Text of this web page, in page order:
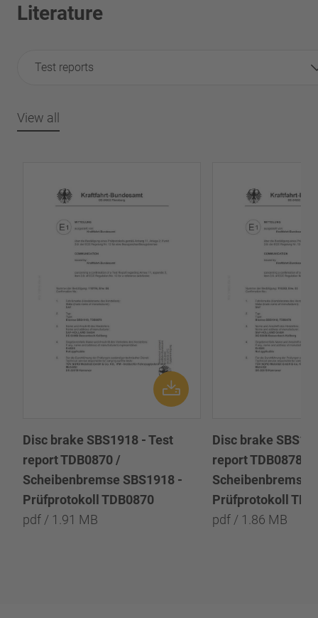
Literature
Test reports
View all
Disc brake SBS1918 - Test
report TDB0870 /
Scheibenbremse SBS1918 -
Prüfprotokoll TDB0870
pdf / 1.91 MB
Disc brake
report TDB0878 /
Scheibenbremse
Prüfprotokoll
pdf / 1.86 MB